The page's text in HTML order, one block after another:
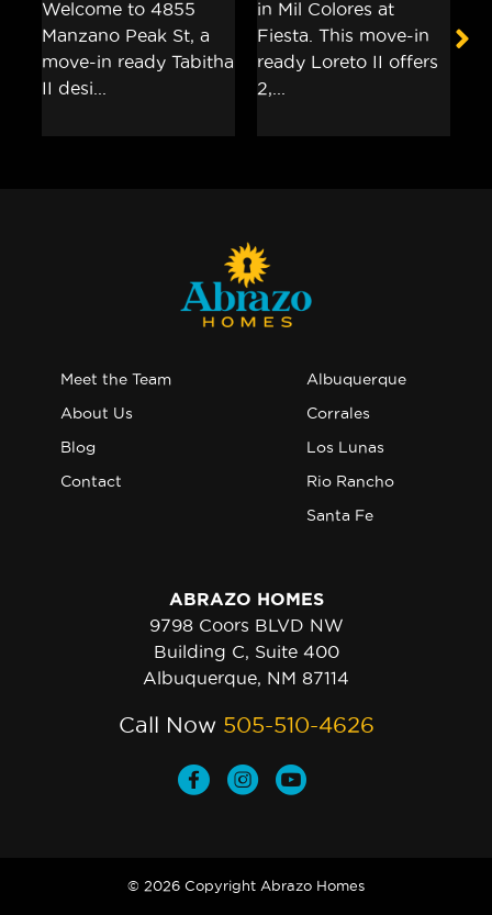
Meet the Team
About Us
Blog
Contact
Albuquerque
Corrales
Los Lunas
Rio Rancho
Santa Fe
ABRAZO HOMES
9798 Coors BLVD NW
Building C, Suite 400
Albuquerque, NM 87114
Call Now 505-510-4626
© 2026 Copyright Abrazo Homes